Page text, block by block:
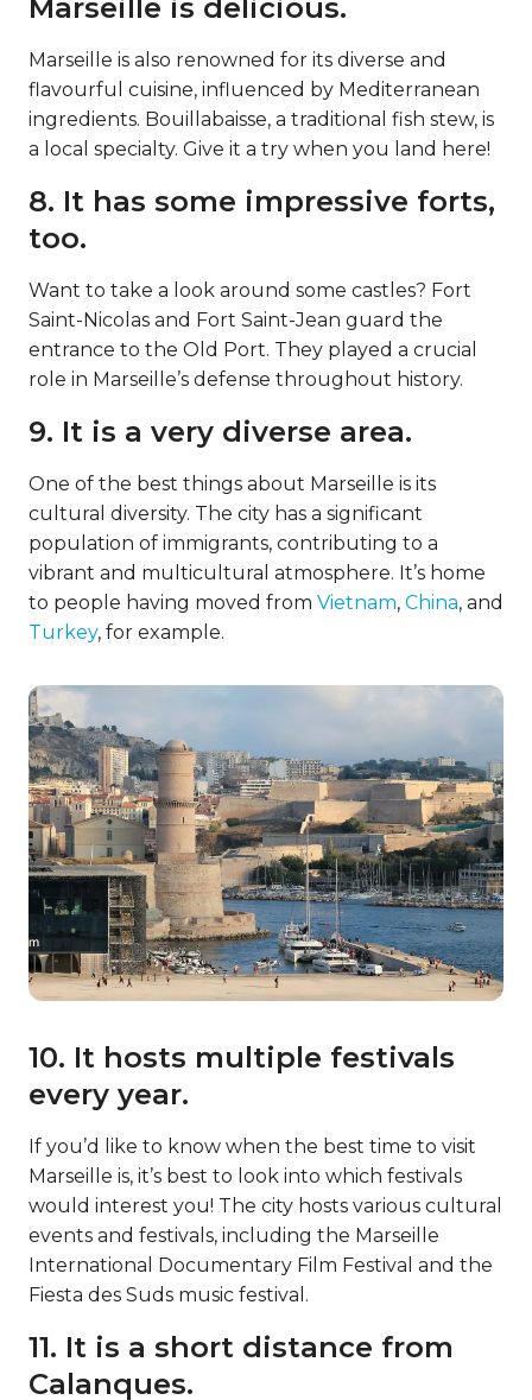
Marseille is delicious.
Marseille is also renowned for its diverse and
flavourful cuisine, influenced by Mediterranean
ingredients. Bouillabaisse, a traditional fish stew, is
a local specialty. Give it a try when you land here!
8. It has some impressive forts,
too.
Want to take a look around some castles? Fort
Saint-Nicolas and Fort Saint-Jean guard the
entrance to the Old Port. They played a crucial
role in Marseille’s defense throughout history.
9. It is a very diverse area.
One of the best things about Marseille is its
cultural diversity. The city has a significant
population of immigrants, contributing to a
vibrant and multicultural atmosphere. It’s home
to people having moved from Vietnam, China, and
Turkey, for example.
10. It hosts multiple festivals
every year.
If you’d like to know when the best time to visit
Marseille is, it’s best to look into which festivals
would interest you! The city hosts various cultural
events and festivals, including the Marseille
International Documentary Film Festival and the
Fiesta des Suds music festival.
11. It is a short distance from
Calanques.